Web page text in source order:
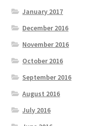
January 2017
December 2016
November 2016
October 2016
September 2016
August 2016
July 2016